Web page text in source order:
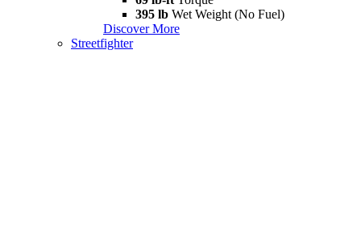
395 lb Wet Weight (No Fuel)
Discover More
Streetfighter